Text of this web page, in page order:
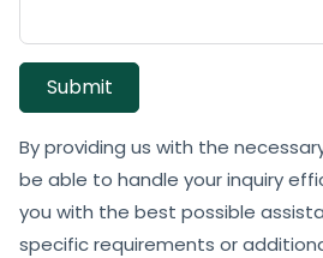
Submit
By providing us with the
be able to handle your inquiry
you with the best possible
specific requirements or